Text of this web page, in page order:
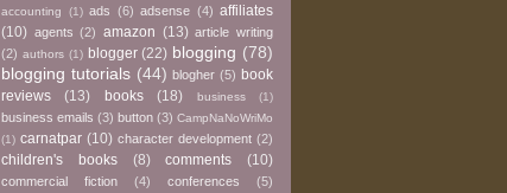
accounting (1) ads (6) adsense (4) affiliates
(10) agents (2) amazon (13) article writing
(2) authors (1) blogger (22) blogging (78)
blogging tutorials (44) blogher (5) book
reviews
(13) books (18) business (1)
business emails (3) button (3) CampNaNoWriMo
(1) carnatpar (10) character development (2)
children's books (8) comments (10)
commercial fiction (4) conferences
(5)